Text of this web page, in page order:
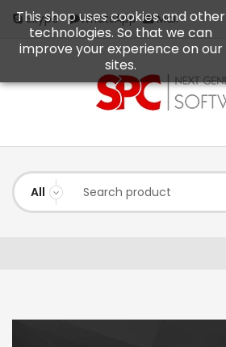
Skype WhatsApp Mail
This shop uses cookies and other
technologies. So that we can
improve your experience on our
sites.